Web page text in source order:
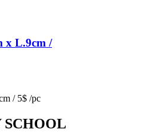
x L.9cm /
/ 5$ /pc
SCHOOL